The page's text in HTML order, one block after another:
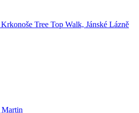
Tree Top Walk, Jánské Lázně